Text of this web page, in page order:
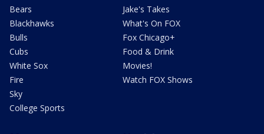
Bears
Blackhawks
Bulls
Cubs
White Sox
Fire
Sky
College Sports
Jake's Takes
What's On FOX
Fox Chicago+
Food & Drink
Movies!
Watch FOX Shows